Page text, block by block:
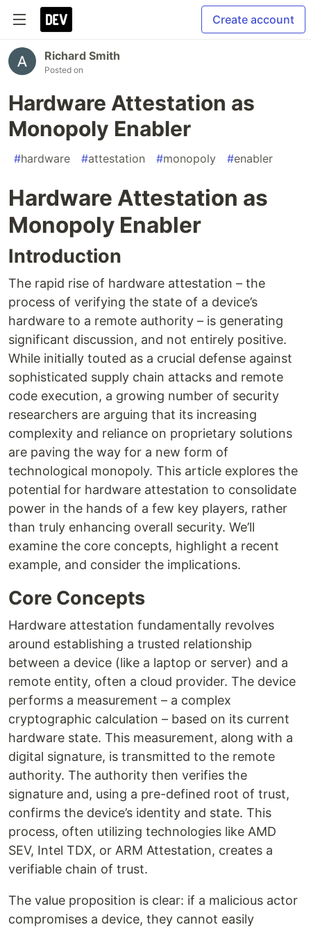
Create account
Richard Smith
Posted on
Hardware Attestation as
Monopoly Enabler
#hardware #attestation #monopoly #enabler
Hardware Attestation as
Monopoly Enabler
Introduction
The rapid rise of hardware attestation – the
process of verifying the state of a device’s
hardware to a remote authority – is generating
significant discussion, and not entirely positive.
While initially touted as a crucial defense against
sophisticated supply chain attacks and remote
code execution, a growing number of security
researchers are arguing that its increasing
complexity and reliance on proprietary solutions
are paving the way for a new form of
technological monopoly. This article explores the
potential for hardware attestation to consolidate
power in the hands of a few key players, rather
than truly enhancing overall security. We’ll
examine the core concepts, highlight a recent
example, and consider the implications.
Core Concepts
Hardware attestation fundamentally revolves
around establishing a trusted relationship
between a device (like a laptop or server) and a
remote entity, often a cloud provider. The device
performs a measurement – a complex
cryptographic calculation – based on its current
hardware state. This measurement, along with a
digital signature, is transmitted to the remote
authority. The authority then verifies the
signature and, using a pre-defined root of trust,
confirms the device’s identity and state. This
process, often utilizing technologies like AMD
SEV, Intel TDX, or ARM Attestation, creates a
verifiable chain of trust.
The value proposition is clear: if a malicious actor
compromises a device, they cannot easily